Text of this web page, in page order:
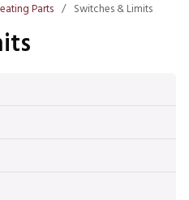
Parts / Switches & Limits